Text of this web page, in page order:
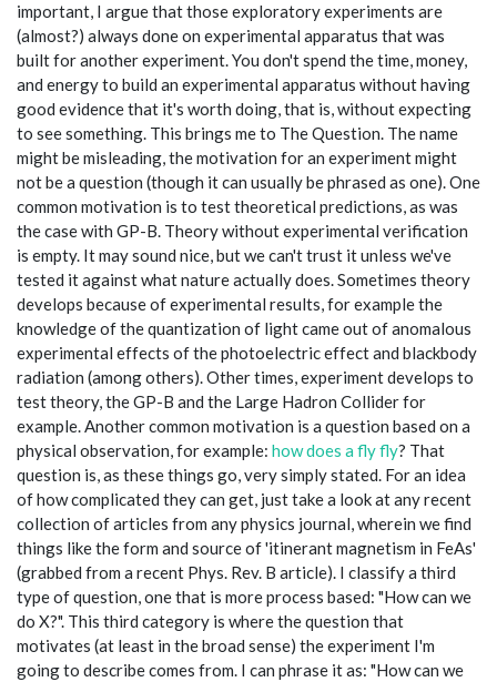
important, I argue that those exploratory experiments are
(almost?) always done on experimental apparatus that was
built for another experiment. You don't spend the time, money,
and energy to build an experimental apparatus without having
good evidence that it's worth doing, that is, without expecting
to see something. This brings me to The Question. The name
might be misleading, the motivation for an experiment might
not be a question (though it can usually be phrased as one). One
common motivation is to test theoretical predictions, as was
the case with GP-B. Theory without experimental verification
is empty. It may sound nice, but we can't trust it unless we've
tested it against what nature actually does. Sometimes theory
develops because of experimental results, for example the
knowledge of the quantization of light came out of anomalous
experimental effects of the photoelectric effect and blackbody
radiation (among others). Other times, experiment develops to
test theory, the GP-B and the Large Hadron Collider for
example. Another common motivation is a question based on a
physical observation, for example: how does a fly fly? That
question is, as these things go, very simply stated. For an idea
of how complicated they can get, just take a look at any recent
collection of articles from any physics journal, wherein we find
things like the form and source of 'itinerant magnetism in FeAs'
(grabbed from a recent Phys. Rev. B article). I classify a third
type of question, one that is more process based: "How can we
do X?". This third category is where the question that
motivates (at least in the broad sense) the experiment I'm
going to describe comes from. I can phrase it as: "How can we